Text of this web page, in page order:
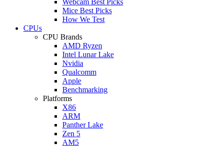
Mice Best Picks
How We Test
CPUs
CPU Brands
AMD Ryzen
Intel Lunar Lake
Nvidia
Qualcomm
Apple
Benchmarking
Platforms
X86
ARM
Panther Lake
Zen 5
AM5